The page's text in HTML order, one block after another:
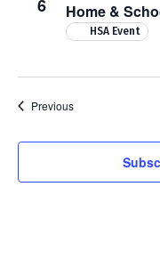
6 Home &
HSA Event
PreviousEvents